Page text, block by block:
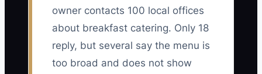
owner contacts 100 local offices
about breakfast catering. Only 18
reply, but several say the menu is
too broad and does not show